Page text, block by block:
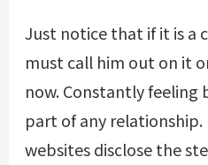
Just notice that if it is a
must call him out on it
now. Constantly
part of any
websites disclose the